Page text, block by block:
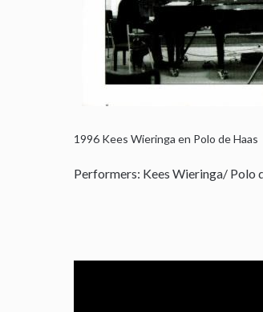
1996 Kees Wieringa en Polo de Haas
Performers: Kees Wieringa/ Polo